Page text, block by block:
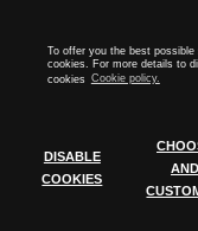
To offer you the best
cookies. For more details to
cookies Cookie policy.
DISABLE
COOKIES
AND